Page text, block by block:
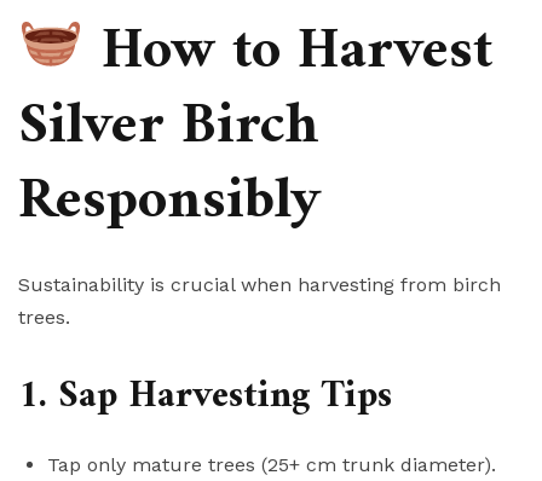
How to Harvest
Silver Birch
Responsibly
Sustainability is crucial when harvesting from birch
trees.
1. Sap Harvesting Tips
Tap only mature trees (25+ cm trunk diameter).